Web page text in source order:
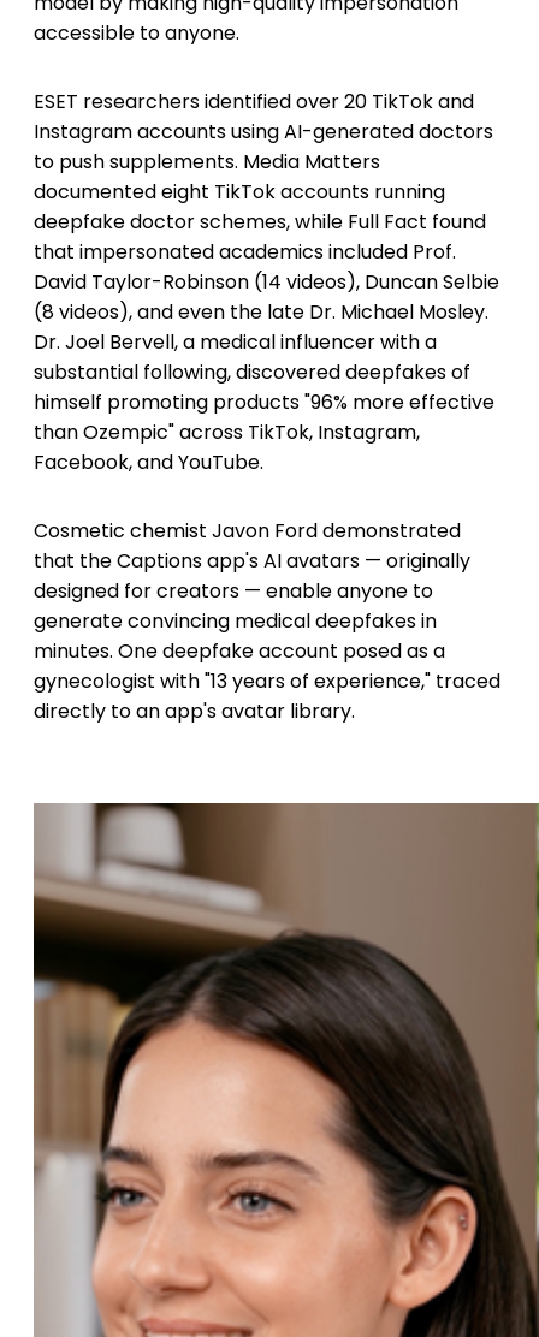
accessible to anyone.
ESET researchers identified over 20 TikTok and
Instagram accounts using AI-generated doctors
to push supplements. Media Matters
documented eight TikTok accounts running
deepfake doctor schemes, while Full Fact found
that impersonated academics included Prof.
David Taylor-Robinson (14 videos), Duncan Selbie
(8 videos), and even the late Dr. Michael Mosley.
Dr. Joel Bervell, a medical influencer with a
substantial following, discovered deepfakes of
himself promoting products "96% more effective
than Ozempic" across TikTok, Instagram,
Facebook, and YouTube.
Cosmetic chemist Javon Ford demonstrated
that the Captions app's AI avatars — originally
designed for creators — enable anyone to
generate convincing medical deepfakes in
minutes. One deepfake account posed as a
gynecologist with "13 years of experience," traced
directly to an app's avatar library.